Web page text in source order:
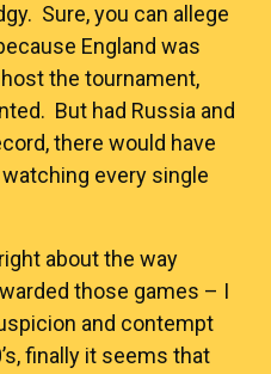
Sure, you can allege
England was
the tournament,
But had Russia and
there would have
every single
about the way
those games – I
and contempt
finally it seems that